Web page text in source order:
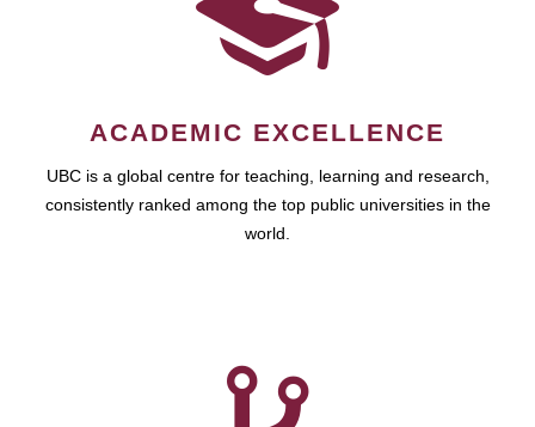
ACADEMIC EXCELLENCE
UBC is a global centre for teaching, learning and research,
consistently ranked among the top public universities in the
world.